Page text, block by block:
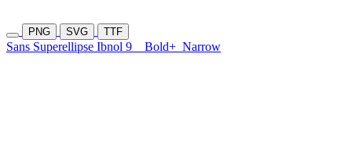
PNG SVG TTF
Sans Superellipse Ibnol 9 Bold+ Narrow